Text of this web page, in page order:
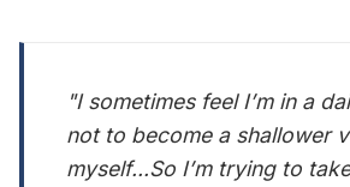
"I sometimes feel I’m in a
not to become a shallower
myself...So I’m trying to